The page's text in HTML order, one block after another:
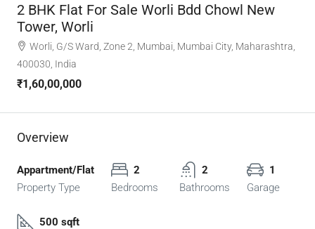
2 BHK Flat For Sale Worli Bdd Chowl New
Tower, Worli
Worli, G/S Ward, Zone 2, Mumbai, Mumbai City, Maharashtra,
400030, India
₹1,60,00,000
Overview
Appartment/Flat
Property Type
2
Bedrooms
2
Bathrooms
1
Garage
500 sqft